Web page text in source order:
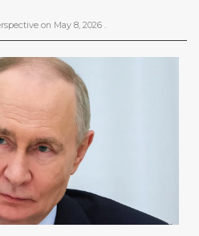
on May 8, 2026 .